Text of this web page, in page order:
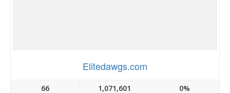
Elitedawgs.com
66 1,071,601 0%